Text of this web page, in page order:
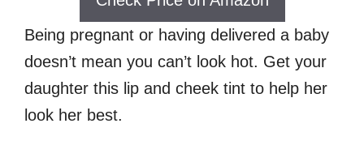
Being pregnant or having delivered a baby
doesn’t mean you can’t look hot. Get your
daughter this lip and cheek tint to help her
look her best.